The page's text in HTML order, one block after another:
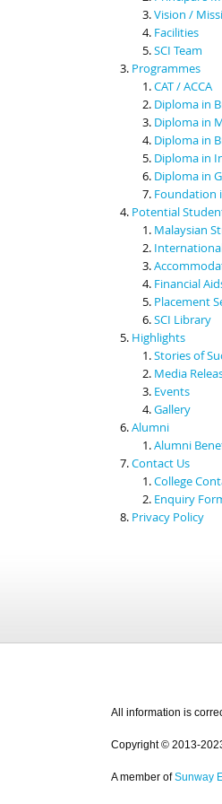
Vision /
Facilities
SCI Team
Programmes
CAT / ACCA
Diploma in
Diploma in
Diploma in
Diploma in
Diploma in
Foundation
Potential
Malaysian
Financial
Placement
SCI Library
Highlights
Stories of
Media
Events
Gallery
Alumni
Alumni
Contact Us
College
Enquiry
Privacy Policy
All information is
Copyright © 2013-
A member of Sunway